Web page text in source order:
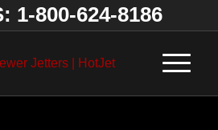
1-800-624-8186